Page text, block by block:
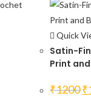
Quick
Satin-
Print
₹1200₹